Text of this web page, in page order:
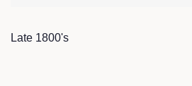
Late 1800's